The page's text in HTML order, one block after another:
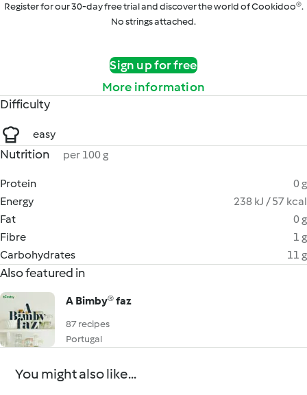
Register for our 30-day free trial and discover the world of Cookidoo®.
No strings attached.
Sign up for free
More information
Difficulty
easy
Nutrition per 100 g
Protein
0 g
Energy
238 kJ / 57 kcal
Fat
0 g
Fibre
1 g
Carbohydrates
11 g
Also featured in
A Bimby® faz
87 recipes
Portugal
You might also like...